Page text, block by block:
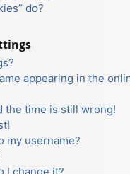
do?
appearing in the
the time is still wrong!
my username?